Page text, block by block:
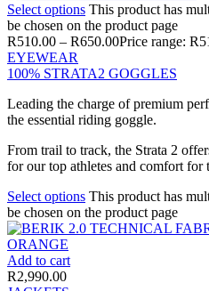
Select options This product has
be chosen on the product page
R510.00 – R650.00Price range:
EYEWEAR
100% STRATA2 GOGGLES
Leading the charge of premium
the essential riding goggle.
From trail to track, the Strata 2
for our top athletes and comfort for
Select options This product has
be chosen on the product page
Add to cart
R2,990.00